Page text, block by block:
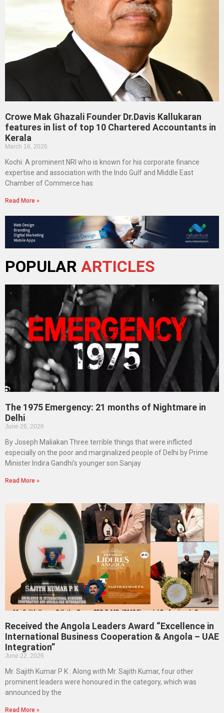
Crowe Mak Ghazali Founder Dr.Davis Kallukaran
features in list of top 10 Chartered Accountants in
Kerala
March 16, 2026
Kochi: A prominent NRI who is known for his corporate finance
expertise and association with the Indo Gulf and Middle East
Chamber of Commerce has
Read More »
POPULAR ARTICLES
The 1975 Emergency: 21 months of Nightmare in
Delhi
June 26, 2026
By Joseph Maliakan Three terrible things that were inflicted
especially on the poor and marginalized people of Delhi by Prime
Minister Indira Gandhi’s younger son Sanjay
Read More »
Received the Angola Leaders Award “Excellence in
International Business Cooperation & Angola – UAE
Integration”
June 22, 2026
Mr. Sajith Kumar P K : Along with Mr. Sajith Kumar, four other
prominent leaders were honoured in the category, which was
announced by the
Read More »